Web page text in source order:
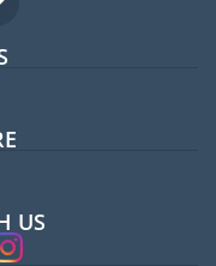
US